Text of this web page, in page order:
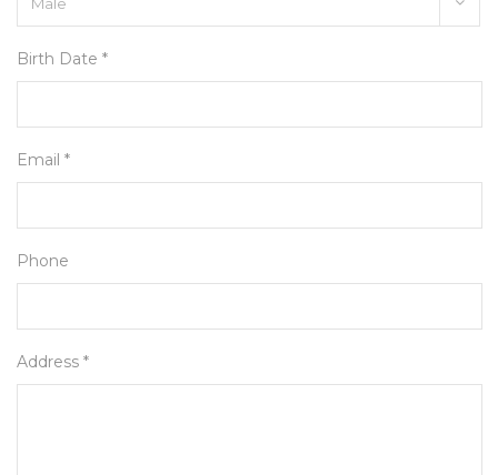
Birth Date *
Email *
Phone
Address *